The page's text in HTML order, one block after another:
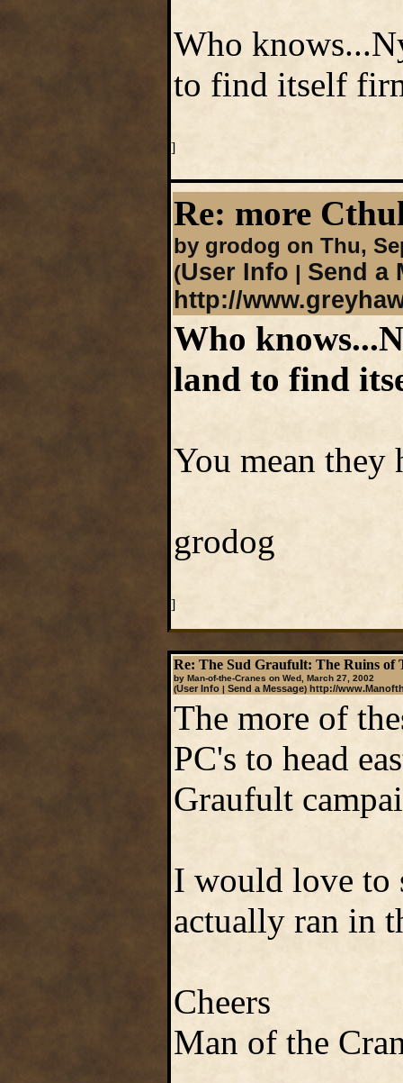
Who
to find itself
]
Re: more
by grodog on Thu,
(User Info | Send a
http://
Who
land to find
You mean they
grodog
]
Re: The Sud Graufult: The Ruins of
by Man-of-the-Cranes on Wed, March 27, 2002
(User Info| Send a Message) http://
The more of
PC's to head
Graufult
I would love to
actually ran in
Cheers
Man of the